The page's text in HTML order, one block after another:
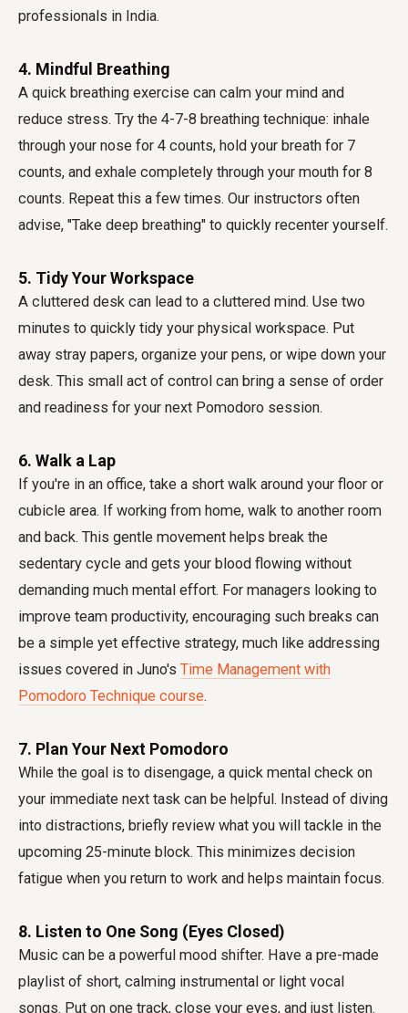
professionals in India.
4. Mindful Breathing
A quick breathing exercise can calm your mind and
reduce stress. Try the 4-7-8 breathing technique: inhale
through your nose for 4 counts, hold your breath for 7
counts, and exhale completely through your mouth for 8
counts. Repeat this a few times. Our instructors often
advise, "Take deep breathing" to quickly recenter yourself.
5. Tidy Your Workspace
A cluttered desk can lead to a cluttered mind. Use two
minutes to quickly tidy your physical workspace. Put
away stray papers, organize your pens, or wipe down your
desk. This small act of control can bring a sense of order
and readiness for your next Pomodoro session.
6. Walk a Lap
If you're in an office, take a short walk around your floor or
cubicle area. If working from home, walk to another room
and back. This gentle movement helps break the
sedentary cycle and gets your blood flowing without
demanding much mental effort. For managers looking to
improve team productivity, encouraging such breaks can
be a simple yet effective strategy, much like addressing
issues covered in Juno's Time Management with
Pomodoro Technique course.
7. Plan Your Next Pomodoro
While the goal is to disengage, a quick mental check on
your immediate next task can be helpful. Instead of diving
into distractions, briefly review what you will tackle in the
upcoming 25-minute block. This minimizes decision
fatigue when you return to work and helps maintain focus.
8. Listen to One Song (Eyes Closed)
Music can be a powerful mood shifter. Have a pre-made
playlist of short, calming instrumental or light vocal
songs. Put on one track, close your eyes, and just listen.